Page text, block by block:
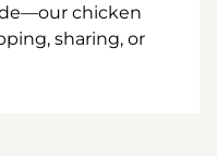
chicken
sharing, or